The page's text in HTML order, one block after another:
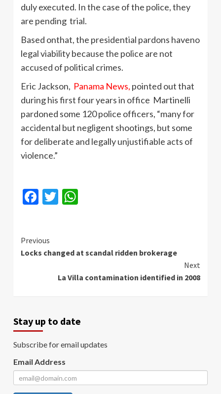
duly executed. In the case of the police, they
are pending trial.
Based onthat, the presidential pardons haveno
legal viability because the police are not
accused of political crimes.
Eric Jackson, Panama News, pointed out that
during his first four years in office Martinelli
pardoned some 120 police officers, “many for
accidental but negligent shootings, but some
for deliberate and legally unjustifiable acts of
violence.”
Facebook
Twitter
Continue
Reading
Previous
Locks changed at scandal ridden brokerage
Next
La Villa contamination identified in 2008
Stay up to date
Subscribe for email updates
Email Address